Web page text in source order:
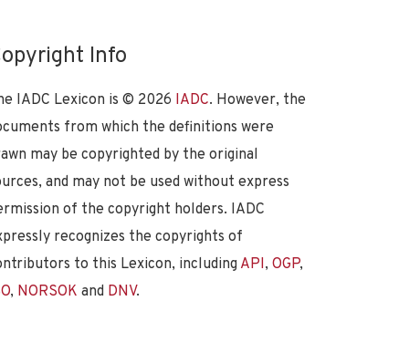
Info
IADC Lexicon is © 2026 IADC. However, the
from which the definitions were
may be copyrighted by the original
and may not be used without express
of the copyright holders. IADC
recognizes the copyrights of
to this Lexicon, including API, OGP,
, NORSOK and DNV.